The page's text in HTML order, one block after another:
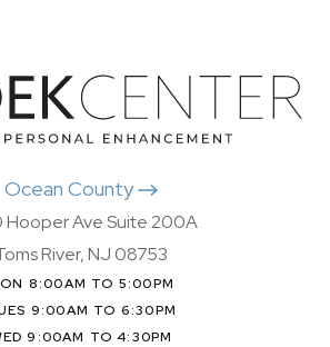
Ocean County
Hooper Ave Suite 200A
River, NJ 08753
8:00AM TO 5:00PM
9:00AM TO 6:30PM
9:00AM TO 4:30PM